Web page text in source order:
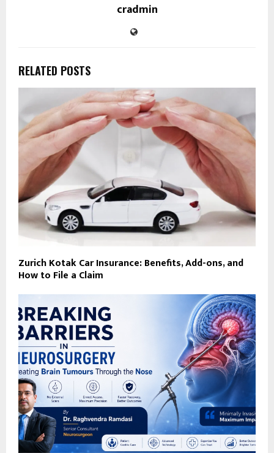
cradmin
RELATED POSTS
Zurich Kotak Car Insurance: Benefits, Add-ons, and
How to File a Claim